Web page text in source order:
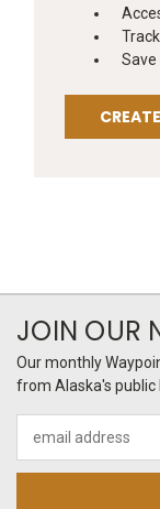
JOIN OUR
Our monthly
from Alaska's public
Address